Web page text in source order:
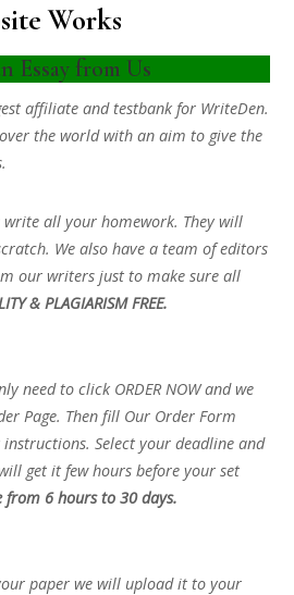
Works
Essay from Us
affiliate and testbank for WriteDen.
the world with an aim to give the
all your homework. They will
We also have a team of editors
our writers just to make sure all
& PLAGIARISM FREE.
need to click ORDER NOW and we
Page. Then fill Our Order Form
Select your deadline and
get it few hours before your set
from 6 hours to 30 days.
paper we will upload it to your